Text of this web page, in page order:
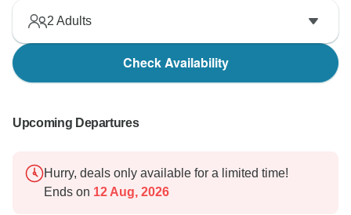
2 Adults
Check Availability
Upcoming Departures
Hurry, deals only available for a limited time!
Ends on 12 Aug, 2026